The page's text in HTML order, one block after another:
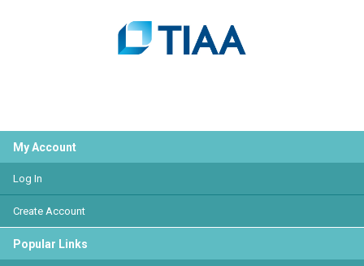
My Account
Log In
Create Account
Popular Links